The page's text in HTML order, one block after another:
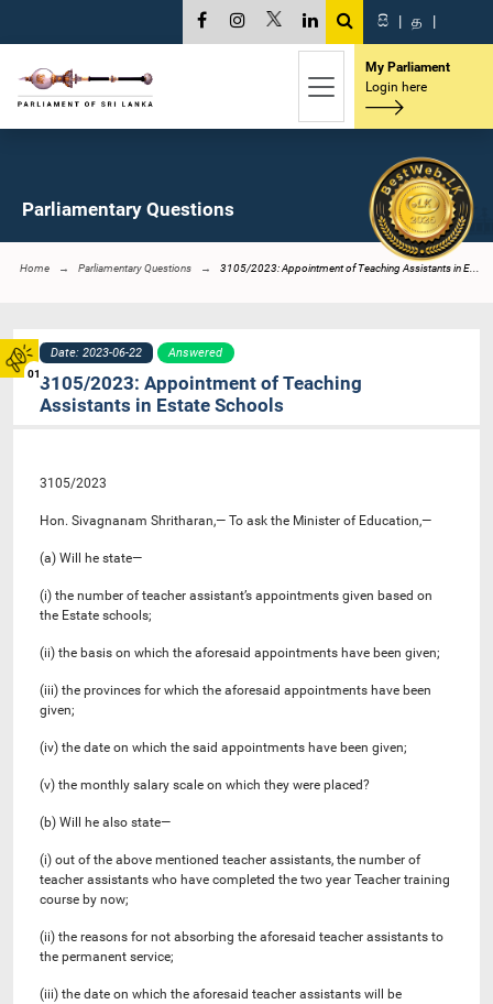
01
සි | த |
My Parliament
Login here
Parliamentary Questions
Home Parliamentary Questions 3105/2023: Appointment of Teaching Assistants in E...
Date: 2023-06-22 Answered
3105/2023: Appointment of Teaching
Assistants in Estate Schools
3105/2023
Hon. Sivagnanam Shritharan,— To ask the Minister of Education,—
(a) Will he state—
(i) the number of teacher assistant’s appointments given based on
the Estate schools;
(ii) the basis on which the aforesaid appointments have been given;
(iii) the provinces for which the aforesaid appointments have been
given;
(iv) the date on which the said appointments have been given;
(v) the monthly salary scale on which they were placed?
(b) Will he also state—
(i) out of the above mentioned teacher assistants, the number of
teacher assistants who have completed the two year Teacher training
course by now;
(ii) the reasons for not absorbing the aforesaid teacher assistants to
the permanent service;
(iii) the date on which the aforesaid teacher assistants will be